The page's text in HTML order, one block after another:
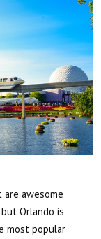
awesome
Orlando is
most popular